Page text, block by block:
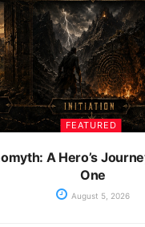
FEATURED
A Hero’s
One
August 5, 2026